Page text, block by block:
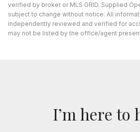
verified by broker or MLS GRID. Supplied
subject to change without notice. All
independently reviewed and verified for
may not be listed by the office/agent
I’m here to